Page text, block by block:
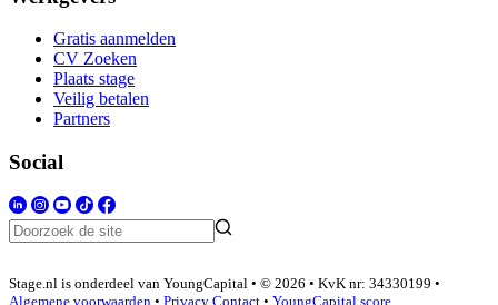
Gratis aanmelden
CV Zoeken
Plaats stage
Veilig betalen
Partners
Social
Stage.nl is onderdeel van YoungCapital • © 2026 • KvK nr: 34330199 •
Algemene voorwaarden • Privacy Contact • YoungCapital score